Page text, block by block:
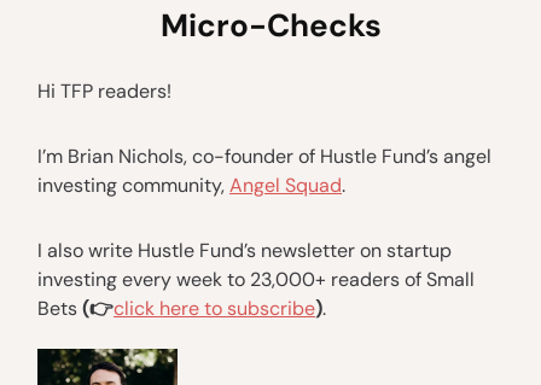
Micro-Checks
Hi TFP readers!
I’m Brian Nichols, co-founder of Hustle Fund’s angel
investing community,Angel Squad.
I also write Hustle Fund’s newsletter on startup
investing every week to 23,000+ readers of Small
Bets(👉click here to subscribe).